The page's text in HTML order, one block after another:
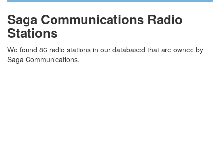
Saga Communications Radio
Stations
We found 86 radio stations in our databased that are owned by
Saga Communications.